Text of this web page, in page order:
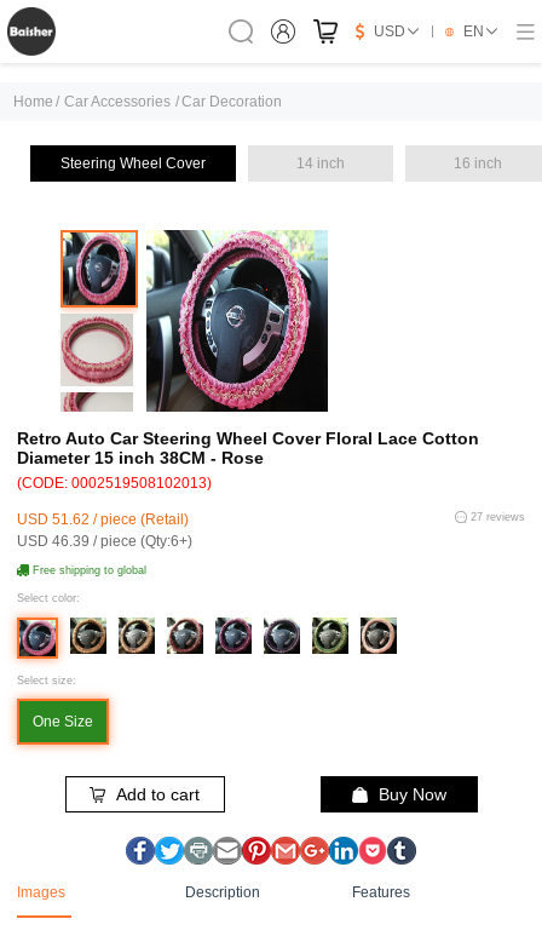
USD EN
Home / Car Accessories /Car Decoration
Steering Wheel Cover 14 inch 16 inch
Retro Auto Car Steering Wheel Cover Floral Lace Cotton
Diameter 15 inch 38CM - Rose
(CODE: 0002519508102013)
USD 51.62 / piece (Retail)
USD 46.39 / piece (Qty:6+)
27 reviews
Free shipping to global
Select color:
Select size:
One Size
Add to cart Buy Now
Images Description Features